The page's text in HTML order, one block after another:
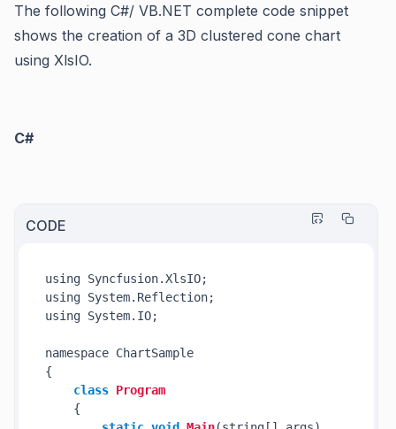
The following C#/ VB.NET complete code snippet
shows the creation of a 3D clustered cone chart
using XlsIO.
C#
CODE
using Syncfusion.XlsIO;
using System.Reflection;
using System.IO;
namespace ChartSample
{
class Program
{